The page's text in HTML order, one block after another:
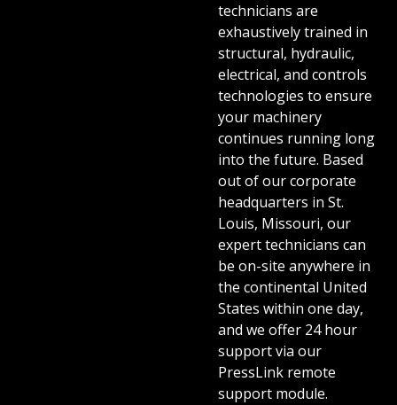
technicians are
exhaustively trained in
structural, hydraulic,
electrical, and controls
technologies to ensure
your machinery
continues running long
into the future. Based
out of our corporate
headquarters in St.
Louis, Missouri, our
expert technicians can
be on-site anywhere in
the continental United
States within one day,
and we offer 24 hour
support via our
PressLink remote
support module.